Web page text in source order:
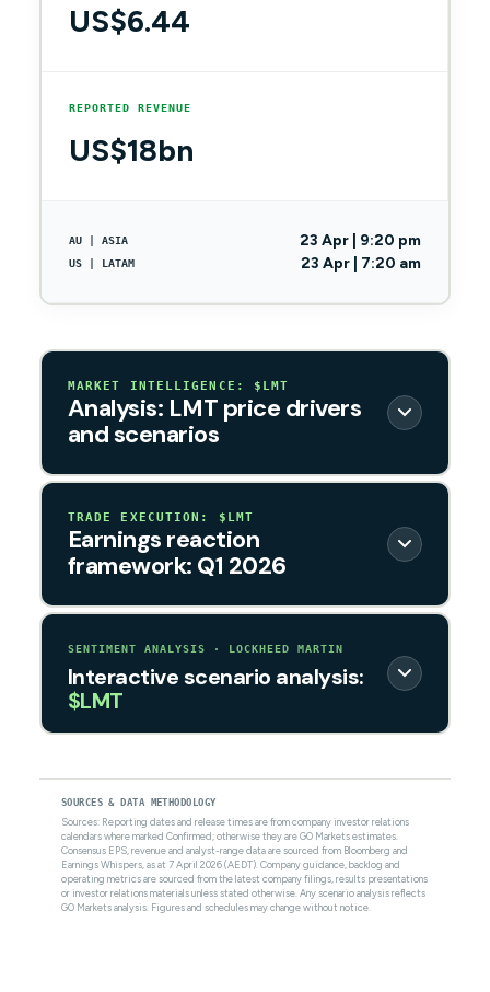
US$6.44
REPORTED REVENUE
US$18bn
AU | ASIA 23 Apr | 9:20 pm
US | LATAM 23 Apr | 7:20 am
MARKET INTELLIGENCE: $LMT
Analysis: LMT price drivers
and scenarios
TRADE EXECUTION: $LMT
Earnings reaction
framework: Q1 2026
SENTIMENT ANALYSIS · LOCKHEED MARTIN
Interactive scenario analysis:
$LMT
SOURCES & DATA METHODOLOGY
Sources: Reporting dates and release times are from company investor relations
calendars where marked Confirmed; otherwise they are GO Markets estimates.
Consensus EPS, revenue and analyst-range data are sourced from Bloomberg and
Earnings Whispers, as at 7 April 2026 (AEDT). Company guidance, backlog and
operating metrics are sourced from the latest company filings, results presentations
or investor relations materials unless stated otherwise. Any scenario analysis reflects
GO Markets analysis. Figures and schedules may change without notice.